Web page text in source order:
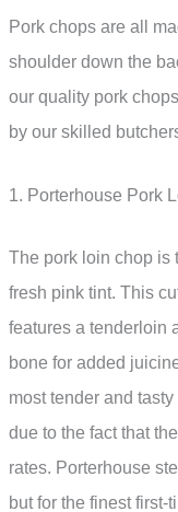
Pork chops are all
shoulder down the
our quality pork
by our skilled
1. Porterhouse Pork
The pork loin chop is
fresh pink tint. This
features a tenderloin
bone for added
most tender and
due to the fact that
rates. Porterhouse
but for the finest first-